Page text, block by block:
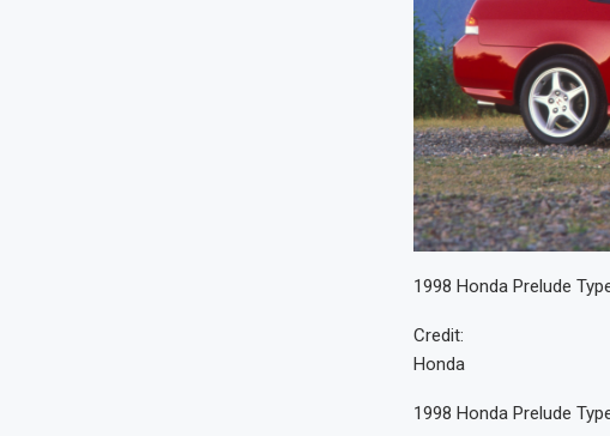
1998 Honda Prelude
Credit:
Honda
1998 Honda Prelude